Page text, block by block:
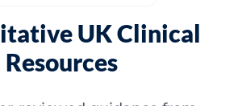
UK Clinical
Resources